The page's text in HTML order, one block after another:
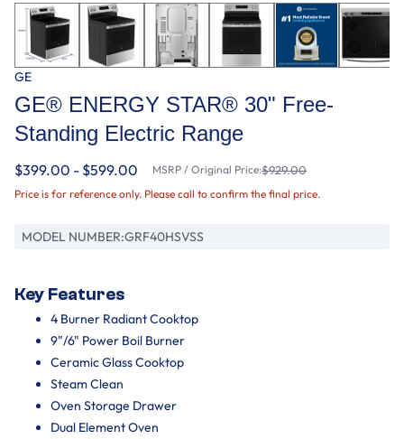
GE
GE® ENERGY STAR® 30" Free-
Standing Electric Range
$399.00 - $599.00 MSRP / Original Price:$929.00
Price is for reference only. Please call to confirm the final price.
MODEL NUMBER:GRF40HSVSS
Key Features
4 Burner Radiant Cooktop
9"/6" Power Boil Burner
Ceramic Glass Cooktop
Steam Clean
Oven Storage Drawer
Dual Element Oven